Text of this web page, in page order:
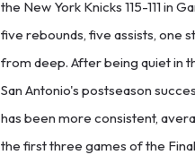
the New York Knicks 115-111 in
five rebounds, five assists, one
from deep. After being quiet in
San Antonio's postseason
has been more consistent,
the first three games of the